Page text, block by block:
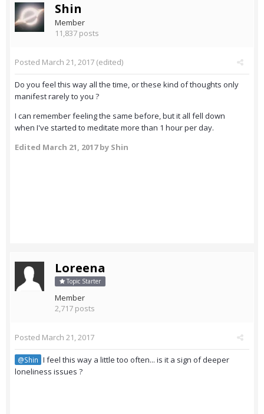
Shin
Member
11,837 posts
Posted March 21, 2017 (edited)
Do you feel this way all the time, or these kind of thoughts only
manifest rarely to you ?
I can remember feeling the same before, but it all fell down
when I've started to meditate more than 1 hour per day.
Edited March 21, 2017by Shin
Loreena
Topic Starter
Member
2,717 posts
Posted March 21, 2017
@Shin I feel this way a little too often... is it a sign of deeper
loneliness issues ?